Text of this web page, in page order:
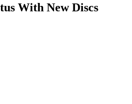
With New Discs